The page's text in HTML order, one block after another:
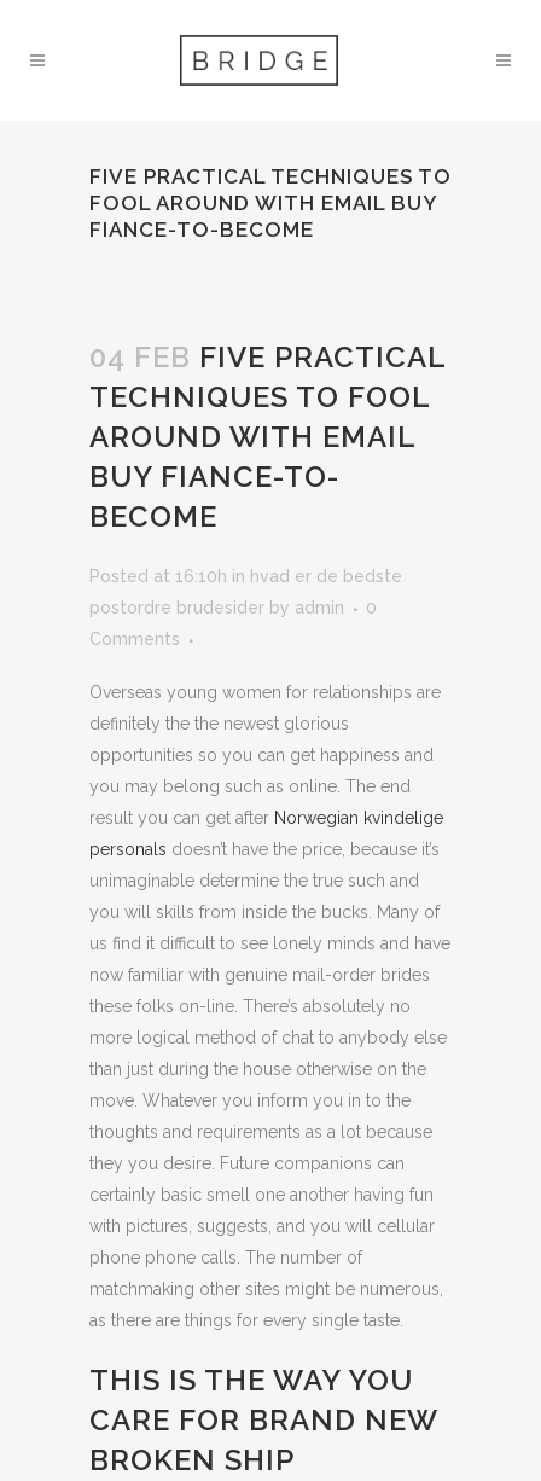
FIVE PRACTICAL TECHNIQUES TO
FOOL AROUND WITH EMAIL BUY
FIANCE-TO-BECOME
04 FEB FIVE PRACTICAL
TECHNIQUES TO FOOL
AROUND WITH EMAIL
BUY FIANCE-TO-
BECOME
Posted at 16:10h in hvad er de bedste
postordre brudesider by admin
0
Comments
Overseas young women for relationships are
definitely the the newest glorious
opportunities so you can get happiness and
you may belong such as online. The end
result you can get after Norwegian kvindelige
personals doesn’t have the price, because it’s
unimaginable determine the true such and
you will skills from inside the bucks. Many of
us find it difficult to see lonely minds and have
now familiar with genuine mail-order brides
these folks on-line. There’s absolutely no
more logical method of chat to anybody else
than just during the house otherwise on the
move. Whatever you inform you in to the
thoughts and requirements as a lot because
they you desire. Future companions can
certainly basic smell one another having fun
with pictures, suggests, and you will cellular
phone phone calls. The number of
matchmaking other sites might be numerous,
as there are things for every single taste.
THIS IS THE WAY YOU
CARE FOR BRAND NEW
BROKEN SHIP